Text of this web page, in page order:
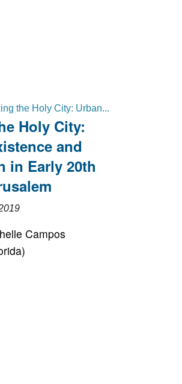
Holy City:
and
in Early 20th
Campos